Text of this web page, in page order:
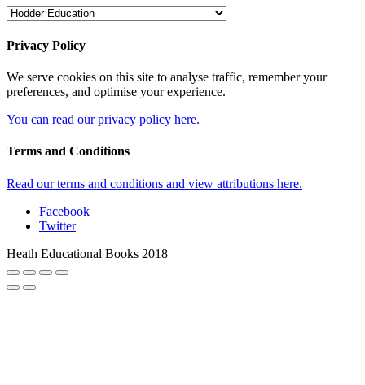
Privacy Policy
We serve cookies on this site to analyse traffic, remember your
preferences, and optimise your experience.
You can read our privacy policy here.
Terms and Conditions
Read our terms and conditions and view attributions here.
Facebook
Twitter
Heath Educational Books 2018